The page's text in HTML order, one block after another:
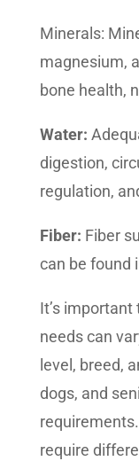
Minerals:
magnesium,
bone health,
Water:
digestion,
regulation,
Fiber: Fiber
can be found
It’s important
needs can
level, breed,
dogs, and
require